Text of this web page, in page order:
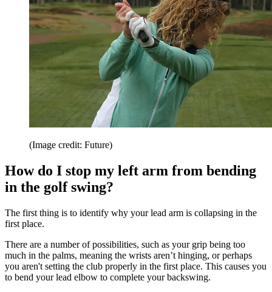
(Image credit: Future)
How do I stop my left arm from bending
in the golf swing?
The first thing is to identify why your lead arm is collapsing in the
first place.
There are a number of possibilities, such as your grip being too
much in the palms, meaning the wrists aren’t hinging, or perhaps
you aren't setting the club properly in the first place. This causes you
to bend your lead elbow to complete your backswing.